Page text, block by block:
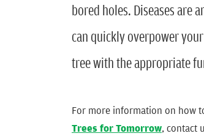
bored holes. Diseases are
can quickly overpower
tree with the appropriate
For more information on how
Trees for Tomorrow, contact